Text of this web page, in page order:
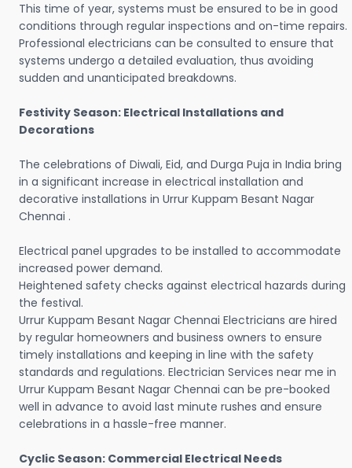
This time of year, systems must be ensured to be in good
conditions through regular inspections and on-time repairs.
Professional electricians can be consulted to ensure that
systems undergo a detailed evaluation, thus avoiding
sudden and unanticipated breakdowns.
Festivity Season: Electrical Installations and
Decorations
The celebrations of Diwali, Eid, and Durga Puja in India bring
in a significant increase in electrical installation and
decorative installations in Urrur Kuppam Besant Nagar
Chennai .
Electrical panel upgrades to be installed to accommodate
increased power demand.
Heightened safety checks against electrical hazards during
the festival.
Urrur Kuppam Besant Nagar Chennai Electricians are hired
by regular homeowners and business owners to ensure
timely installations and keeping in line with the safety
standards and regulations. Electrician Services near me in
Urrur Kuppam Besant Nagar Chennai can be pre-booked
well in advance to avoid last minute rushes and ensure
celebrations in a hassle-free manner.
Cyclic Season: Commercial Electrical Needs